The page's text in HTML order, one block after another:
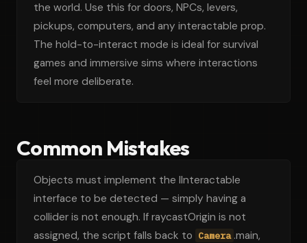
the world. Use this for doors, NPCs, levers,
pickups, computers, and any interactable prop.
The hold-to-interact mode is ideal for survival
games and immersive sims where interactions
feel more deliberate.
Common Mistakes
Objects must implement the IInteractable
interface to be detected — simply having a
collider is not enough. If raycastOrigin is not
assigned, the script falls back to Camera .main,